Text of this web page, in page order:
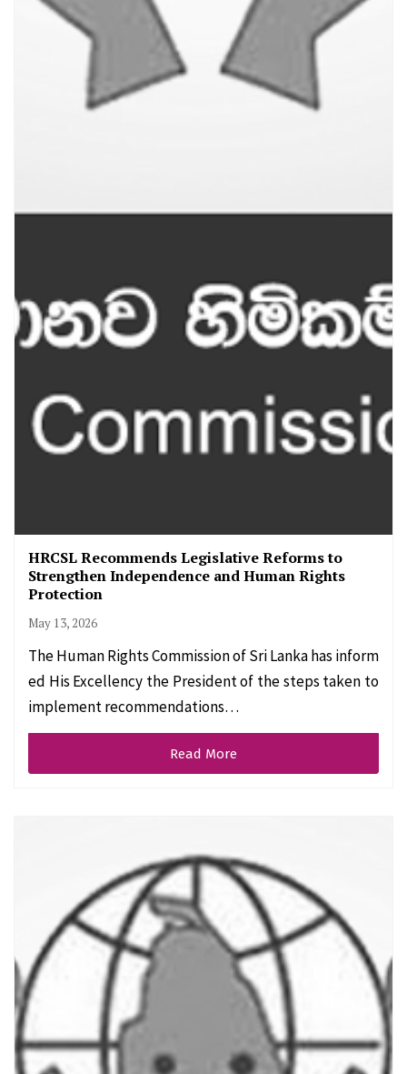
HRCSL Recommends Legislative Reforms to
Strengthen Independence and Human Rights
Protection
May 13, 2026
The Human Rights Commission of Sri Lanka has inform
ed His Excellency the President of the steps taken to
implement recommendations…
Read More